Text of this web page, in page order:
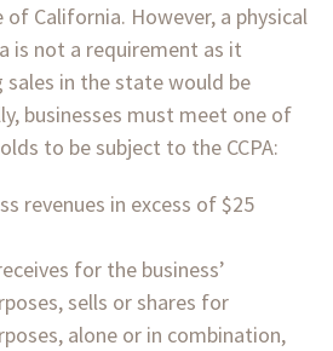
of California. However, a physical
is not a requirement as it
in the state would be
businesses must meet one of
to be subject to the CCPA:
revenues in excess of $25
for the business’
sells or shares for
alone or in combination,